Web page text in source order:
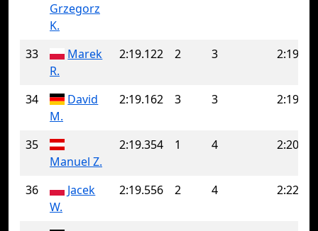
Grzegorz
K.
33
Marek
R.
2:19.122 2 3
34
David
M.
2:19.162 3 3
35
Manuel Z.
2:19.354 1 4
36
Jacek
W.
2:19.556 2 4